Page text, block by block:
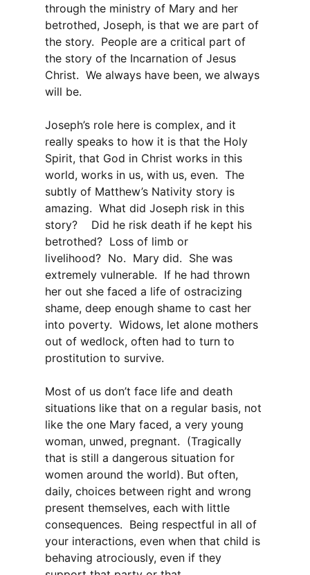
through the ministry of Mary and her
betrothed, Joseph, is that we are part of
the story. People are a critical part of
the story of the Incarnation of Jesus
Christ. We always have been, we always
will be.
Joseph’s role here is complex, and it
really speaks to how it is that the Holy
Spirit, that God in Christ works in this
world, works in us, with us, even. The
subtly of Matthew’s Nativity story is
amazing. What did Joseph risk in this
story? Did he risk death if he kept his
betrothed? Loss of limb or
livelihood? No. Mary did. She was
extremely vulnerable. If he had thrown
her out she faced a life of ostracizing
shame, deep enough shame to cast her
into poverty. Widows, let alone mothers
out of wedlock, often had to turn to
prostitution to survive.
Most of us don’t face life and death
situations like that on a regular basis, not
like the one Mary faced, a very young
woman, unwed, pregnant. (Tragically
that is still a dangerous situation for
women around the world). But often,
daily, choices between right and wrong
present themselves, each with little
consequences. Being respectful in all of
your interactions, even when that child is
behaving atrociously, even if they